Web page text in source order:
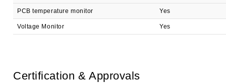
PCB temperature monitor Yes
Voltage Monitor Yes
Certification & Approvals